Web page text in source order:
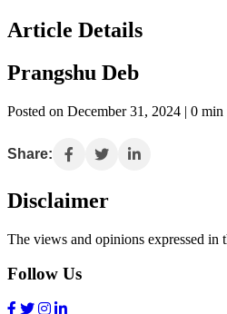
Article Details
Prangshu Deb
Posted on December 31, 2024 | 0 min
Share:
Disclaimer
The views and opinions expressed
Follow Us